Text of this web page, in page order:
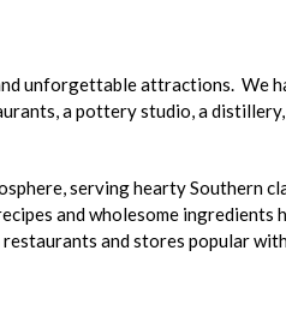
unforgettable attractions. We
a pottery studio, a distillery,
serving hearty Southern
and wholesome ingredients
and stores popular